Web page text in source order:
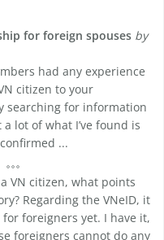
for foreign spouses by
had any experience
citizen to your
searching for information
lot of what I’ve found is
...
VN citizen, what points
Regarding the VNeID, it
foreigners yet. I have it,
foreigners cannot do any